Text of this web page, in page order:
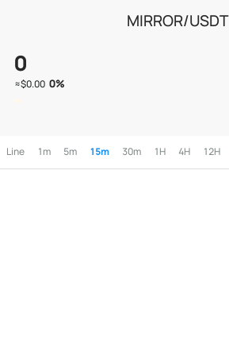
MIRROR/USDT
0
≈$0.00 0%
Line 1m 5m 15m 30m 1H 4H 12H